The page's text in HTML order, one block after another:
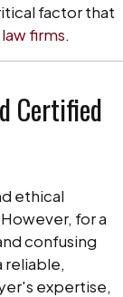
factor that
firms.
Certified
ethical
for a
confusing
reliable,
expertise,